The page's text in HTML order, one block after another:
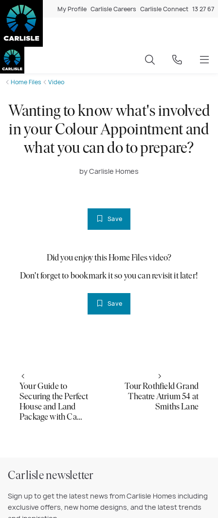
My Profile Carlisle Careers Carlisle Connect 13 27 67
Home Files Video
Wanting to know what's involved
in your Colour Appointment and
what you can do to prepare?
by Carlisle Homes
Save
PLAY VIDEO
Did you enjoy this Home Files video?
Don't forget to bookmark it so you can revisit it later!
Save
Your Guide to
Securing the Perfect
House and Land
Package with Ca…
Tour Rothfield Grand
Theatre Atrium 54 at
Smiths Lane
Carlisle newsletter
Sign up to get the latest news from Carlisle Homes including
exclusive offers, new home designs, and the latest trends